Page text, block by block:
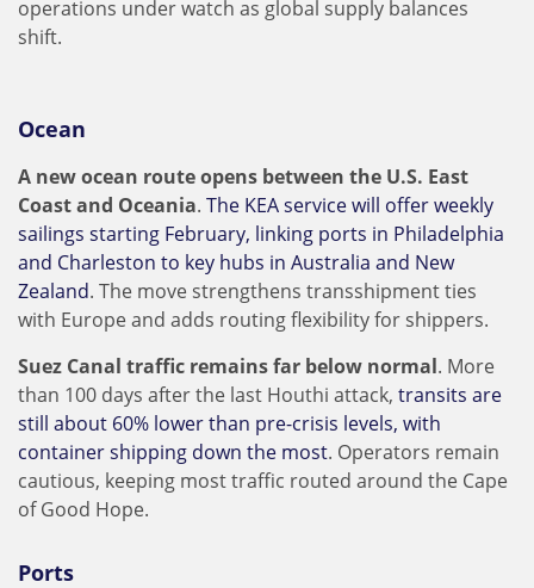
operations under watch as global supply balances
shift.
Ocean
A new ocean route opens between the U.S. East
Coast and Oceania. The KEA service will offer weekly
sailings starting February, linking ports in Philadelphia
and Charleston to key hubs in Australia and New
Zealand. The move strengthens transshipment ties
with Europe and adds routing flexibility for shippers.
Suez Canal traffic remains far below normal. More
than 100 days after the last Houthi attack, transits are
still about 60% lower than pre-crisis levels, with
container shipping down the most. Operators remain
cautious, keeping most traffic routed around the Cape
of Good Hope.
Ports